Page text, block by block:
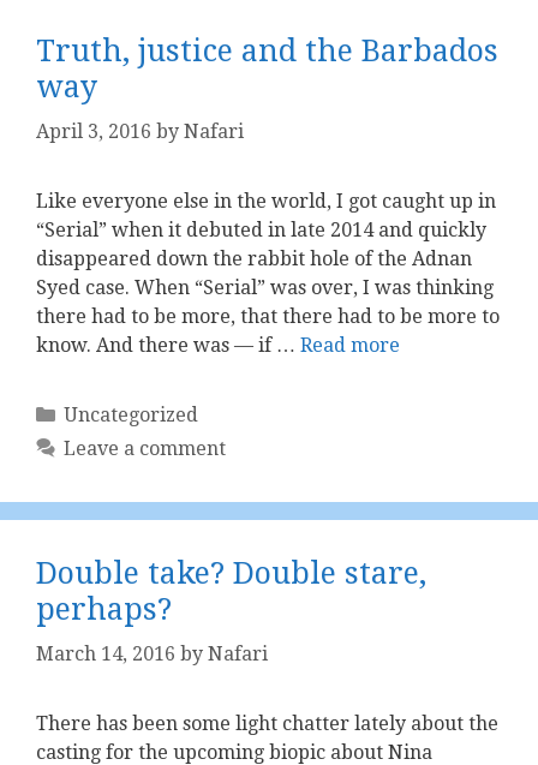
Truth, justice and the Barbados
way
April 3, 2016 by Nafari
Like everyone else in the world, I got caught up in
“Serial” when it debuted in late 2014 and quickly
disappeared down the rabbit hole of the Adnan
Syed case. When “Serial” was over, I was thinking
there had to be more, that there had to be more to
know. And there was — if … Read more
Categories
Uncategorized
Leave a comment
Double take? Double stare,
perhaps?
March 14, 2016 by Nafari
There has been some light chatter lately about the
casting for the upcoming biopic about Nina